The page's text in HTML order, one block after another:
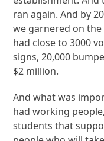
ran again. And by
we garnered on
had close to 3000
signs, 20,000
$2 million.
And what was
had working
students that